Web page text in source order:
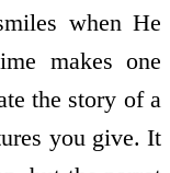
when He
makes one
the story of a
you give. It